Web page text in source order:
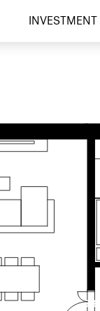
INVESTMENT